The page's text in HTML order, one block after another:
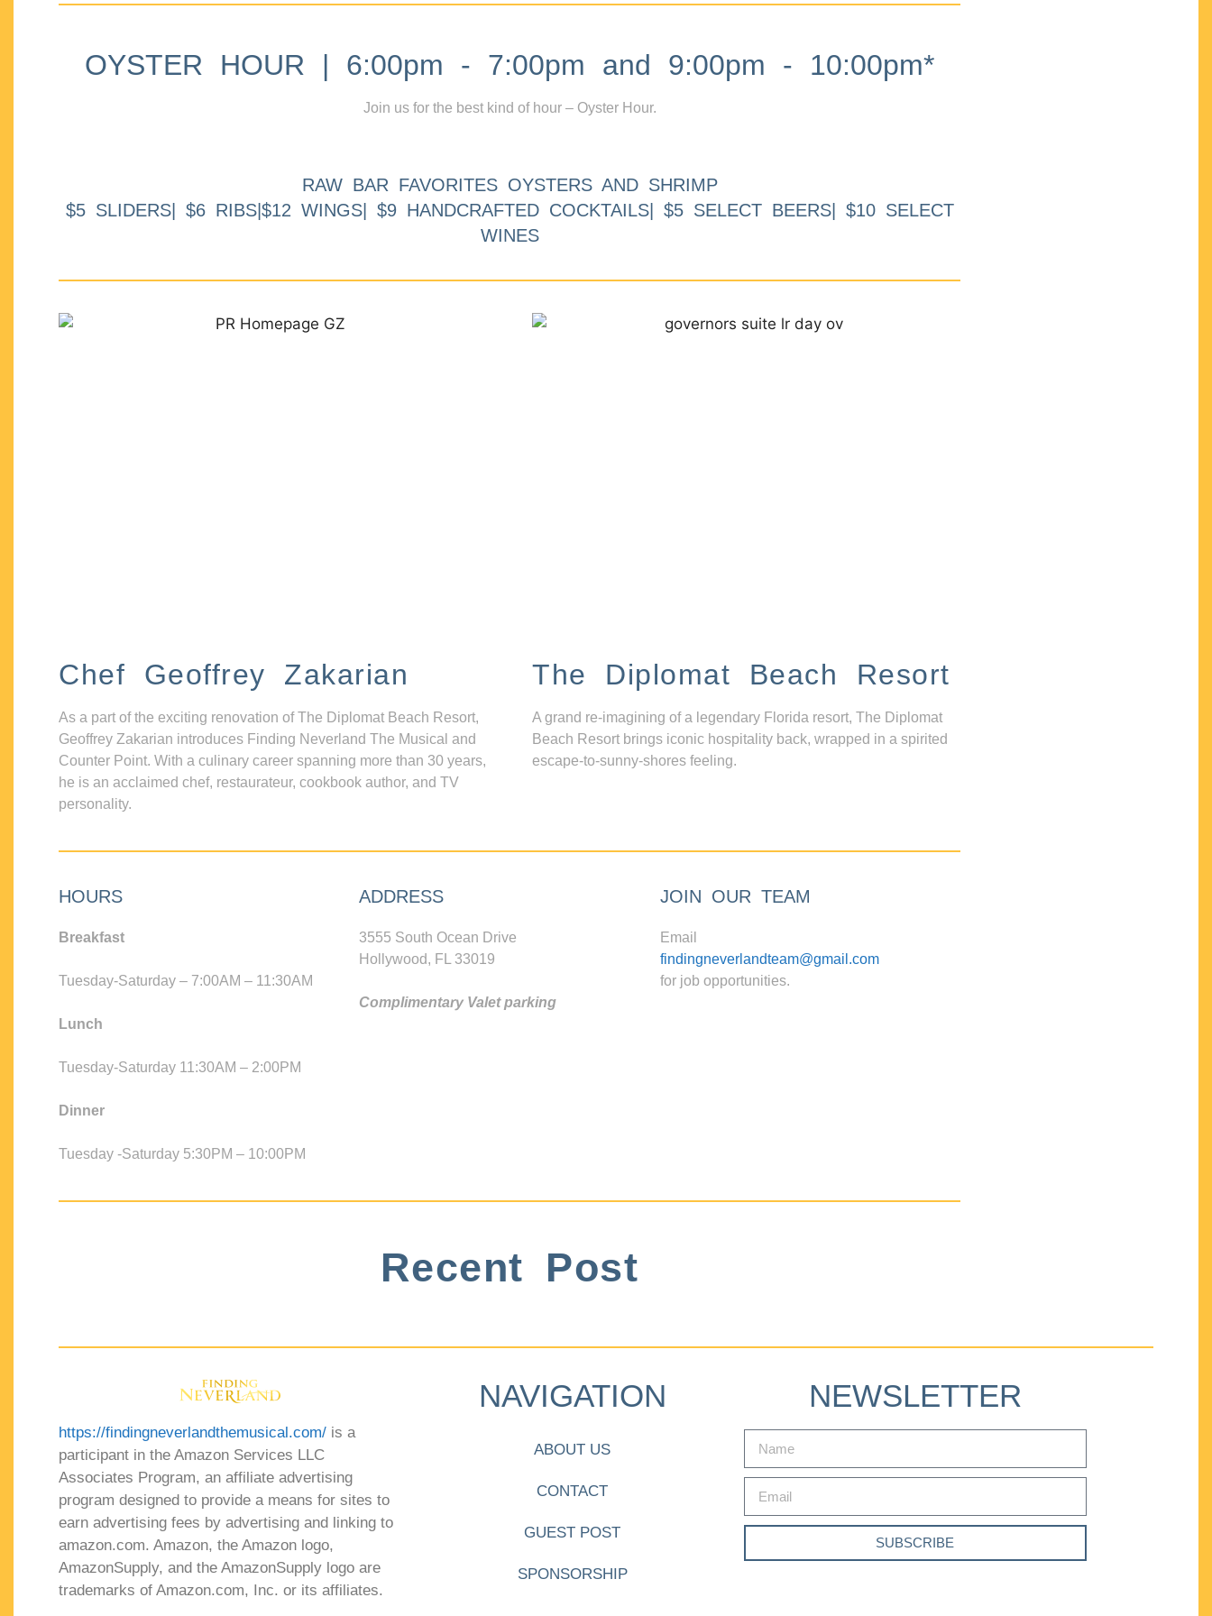
OYSTER HOUR | 6:00pm - 7:00pm and 9:00pm - 10:00pm*
Join us for the best kind of hour – Oyster Hour.
RAW BAR FAVORITES OYSTERS AND SHRIMP
$5 SLIDERS| $6 RIBS|$12 WINGS| $9 HANDCRAFTED COCKTAILS| $5 SELECT BEERS| $10 SELECT
WINES
Chef Geoffrey Zakarian
As a part of the exciting renovation of The Diplomat Beach Resort,
Geoffrey Zakarian introduces Finding Neverland The Musical and
Counter Point. With a culinary career spanning more than 30 years,
he is an acclaimed chef, restaurateur, cookbook author, and TV
personality.
The Diplomat Beach Resort
A grand re-imagining of a legendary Florida resort, The Diplomat
Beach Resort brings iconic hospitality back, wrapped in a spirited
escape-to-sunny-shores feeling.
HOURS
Breakfast
Tuesday-Saturday – 7:00AM – 11:30AM
Lunch
Tuesday-Saturday 11:30AM – 2:00PM
Dinner
Tuesday -Saturday 5:30PM – 10:00PM
ADDRESS
3555 South Ocean Drive
Hollywood, FL 33019
Complimentary Valet parking
JOIN OUR TEAM
Email
findingneverlandteam@gmail.com
for job opportunities.
Recent Post
https://findingneverlandthemusical.com/ is a
participant in the Amazon Services LLC
Associates Program, an affiliate advertising
program designed to provide a means for sites to
earn advertising fees by advertising and linking to
amazon.com. Amazon, the Amazon logo,
AmazonSupply, and the AmazonSupply logo are
trademarks of Amazon.com, Inc. or its affiliates.
NAVIGATION
ABOUT US
CONTACT
GUEST POST
SPONSORSHIP
NEWSLETTER
SUBSCRIBE